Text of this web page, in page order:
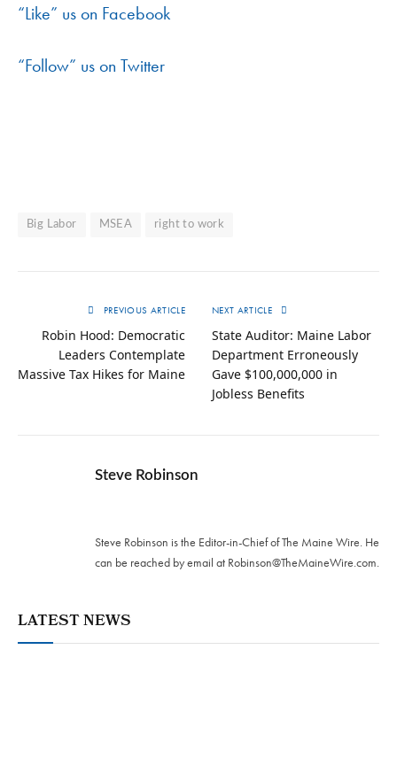
“Like” us on Facebook
“Follow” us on Twitter
Big Labor MSEA right to work
PREVIOUS ARTICLE
Robin Hood: Democratic
Leaders Contemplate
Massive Tax Hikes for Maine
NEXT ARTICLE
State Auditor: Maine Labor
Department Erroneously
Gave $100,000,000 in
Jobless Benefits
Steve Robinson
Steve Robinson is the Editor-in-Chief of The Maine Wire. ‪He
can be reached by email at Robinson@TheMaineWire.com.
LATEST NEWS